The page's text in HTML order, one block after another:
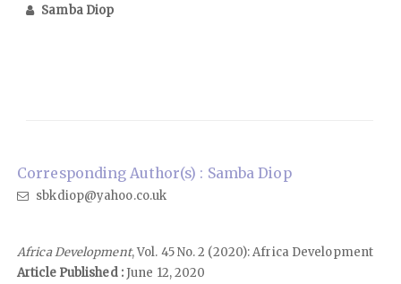
Samba Diop
Corresponding Author(s) : Samba Diop
sbkdiop@yahoo.co.uk
Africa Development, Vol. 45 No. 2 (2020): Africa Development
Article Published :June 12, 2020